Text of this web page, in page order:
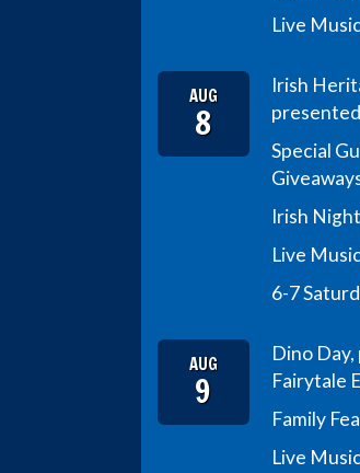
Live
AUG
8
Irish
Special
Irish
Live
6-7
AUG
9
Dino
Fairytale
Family
Live